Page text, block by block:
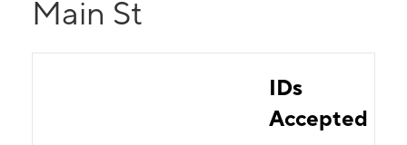
Main St
IDs
Accepted